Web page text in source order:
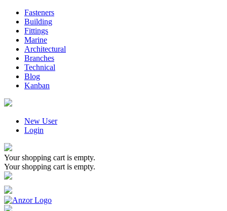
Fasteners
Building
Fittings
Marine
Architectural
Branches
Technical
Blog
Kanban
New User
Login
Your shopping cart is empty.
Your shopping cart is empty.